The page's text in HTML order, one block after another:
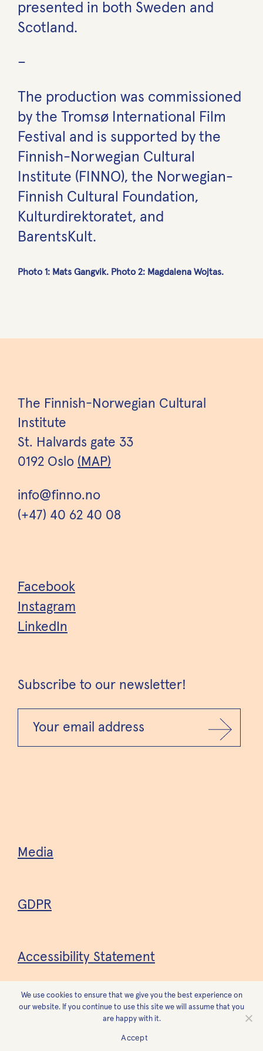
presented in both Sweden and
Scotland.
–
The production was commissioned
by the Tromsø International Film
Festival and is supported by the
Finnish-Norwegian Cultural
Institute (FINNO), the Norwegian-
Finnish Cultural Foundation,
Kulturdirektoratet, and
BarentsKult.
Photo 1: Mats Gangvik. Photo 2: Magdalena Wojtas.
The Finnish-Norwegian Cultural
Institute
St. Halvards gate 33
0192 Oslo (MAP)
info@finno.no
(+47) 40 62 40 08
Facebook
Instagram
LinkedIn
Subscribe to our newsletter!
Media
GDPR
Accessibility Statement
DesignForest
We use cookies to ensure that we give you the best experience on
our website. If you continue to use this site we will assume that you
are happy with it.
Accept